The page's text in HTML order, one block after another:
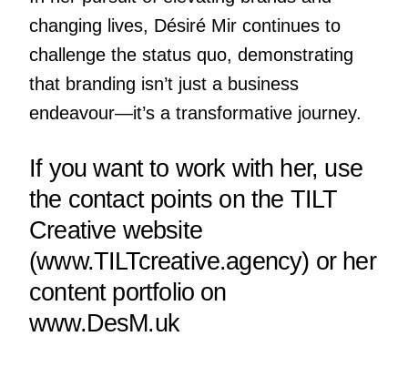
changing lives, Désiré Mir continues to
challenge the status quo, demonstrating
that branding isn’t just a business
endeavour—it’s a transformative journey.
If you want to work with her, use
the contact points on the TILT
Creative website
(www.TILTcreative.agency) or her
content portfolio on
www.DesM.uk